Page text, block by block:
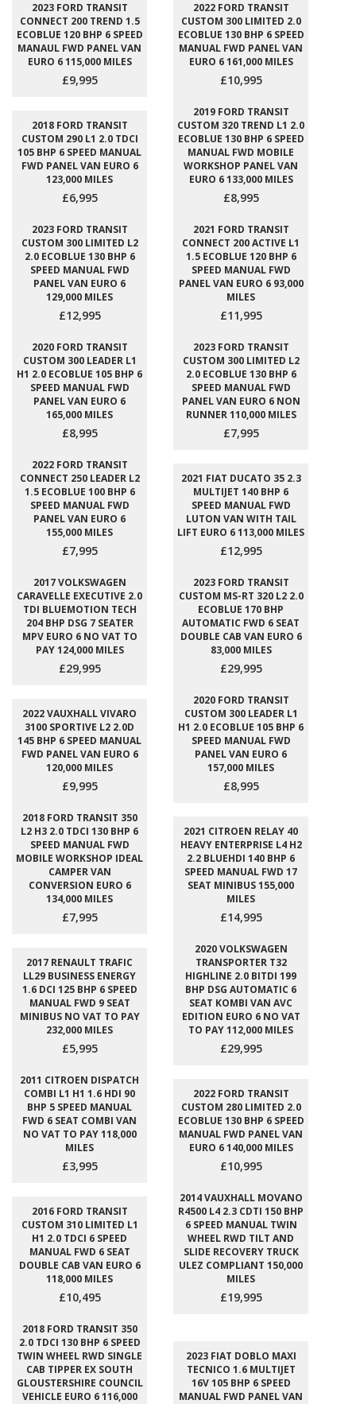
2023 FORD TRANSIT
CONNECT 200 TREND 1.5
ECOBLUE 120 BHP 6 SPEED
MANAUL FWD PANEL VAN
EURO 6 115,000 MILES
£9,995
2022 FORD TRANSIT
CUSTOM 300 LIMITED 2.0
ECOBLUE 130 BHP 6 SPEED
MANUAL FWD PANEL VAN
EURO 6 161,000 MILES
£10,995
2018 FORD TRANSIT
CUSTOM 290 L1 2.0 TDCI
105 BHP 6 SPEED MANUAL
FWD PANEL VAN EURO 6
123,000 MILES
£6,995
2019 FORD TRANSIT
CUSTOM 320 TREND L1 2.0
ECOBLUE 130 BHP 6 SPEED
MANUAL FWD MOBILE
WORKSHOP PANEL VAN
EURO 6 133,000 MILES
£8,995
2023 FORD TRANSIT
CUSTOM 300 LIMITED L2
2.0 ECOBLUE 130 BHP 6
SPEED MANUAL FWD
PANEL VAN EURO 6
129,000 MILES
£12,995
2021 FORD TRANSIT
CONNECT 200 ACTIVE L1
1.5 ECOBLUE 120 BHP 6
SPEED MANUAL FWD
PANEL VAN EURO 6 93,000
MILES
£11,995
2020 FORD TRANSIT
CUSTOM 300 LEADER L1
H1 2.0 ECOBLUE 105 BHP 6
SPEED MANUAL FWD
PANEL VAN EURO 6
165,000 MILES
£8,995
2023 FORD TRANSIT
CUSTOM 300 LIMITED L2
2.0 ECOBLUE 130 BHP 6
SPEED MANUAL FWD
PANEL VAN EURO 6 NON
RUNNER 110,000 MILES
£7,995
2022 FORD TRANSIT
CONNECT 250 LEADER L2
1.5 ECOBLUE 100 BHP 6
SPEED MANUAL FWD
PANEL VAN EURO 6
155,000 MILES
£7,995
2021 FIAT DUCATO 35 2.3
MULTIJET 140 BHP 6
SPEED MANUAL FWD
LUTON VAN WITH TAIL
LIFT EURO 6 113,000 MILES
£12,995
2017 VOLKSWAGEN
CARAVELLE EXECUTIVE 2.0
TDI BLUEMOTION TECH
204 BHP DSG 7 SEATER
MPV EURO 6 NO VAT TO
PAY 124,000 MILES
£29,995
2023 FORD TRANSIT
CUSTOM MS-RT 320 L2 2.0
ECOBLUE 170 BHP
AUTOMATIC FWD 6 SEAT
DOUBLE CAB VAN EURO 6
83,000 MILES
£29,995
2022 VAUXHALL VIVARO
3100 SPORTIVE L2 2.0D
145 BHP 6 SPEED MANUAL
FWD PANEL VAN EURO 6
120,000 MILES
£9,995
2020 FORD TRANSIT
CUSTOM 300 LEADER L1
H1 2.0 ECOBLUE 105 BHP 6
SPEED MANUAL FWD
PANEL VAN EURO 6
157,000 MILES
£8,995
2018 FORD TRANSIT 350
L2 H3 2.0 TDCI 130 BHP 6
SPEED MANUAL FWD
MOBILE WORKSHOP IDEAL
CAMPER VAN
CONVERSION EURO 6
134,000 MILES
£7,995
2021 CITROEN RELAY 40
HEAVY ENTERPRISE L4 H2
2.2 BLUEHDI 140 BHP 6
SPEED MANUAL FWD 17
SEAT MINIBUS 155,000
MILES
£14,995
2017 RENAULT TRAFIC
LL29 BUSINESS ENERGY
1.6 DCI 125 BHP 6 SPEED
MANUAL FWD 9 SEAT
MINIBUS NO VAT TO PAY
232,000 MILES
£5,995
2020 VOLKSWAGEN
TRANSPORTER T32
HIGHLINE 2.0 BITDI 199
BHP DSG AUTOMATIC 6
SEAT KOMBI VAN AVC
EDITION EURO 6 NO VAT
TO PAY 112,000 MILES
£29,995
2011 CITROEN DISPATCH
COMBI L1 H1 1.6 HDI 90
BHP 5 SPEED MANUAL
FWD 6 SEAT COMBI VAN
NO VAT TO PAY 118,000
MILES
£3,995
2022 FORD TRANSIT
CUSTOM 280 LIMITED 2.0
ECOBLUE 130 BHP 6 SPEED
MANUAL FWD PANEL VAN
EURO 6 140,000 MILES
£10,995
2016 FORD TRANSIT
CUSTOM 310 LIMITED L1
H1 2.0 TDCI 6 SPEED
MANUAL FWD 6 SEAT
DOUBLE CAB VAN EURO 6
118,000 MILES
£10,495
2014 VAUXHALL MOVANO
R4500 L4 2.3 CDTI 150 BHP
6 SPEED MANUAL TWIN
WHEEL RWD TILT AND
SLIDE RECOVERY TRUCK
ULEZ COMPLIANT 150,000
MILES
£19,995
2018 FORD TRANSIT 350
2.0 TDCI 130 BHP 6 SPEED
TWIN WHEEL RWD SINGLE
CAB TIPPER EX SOUTH
GLOUSTERSHIRE COUNCIL
VEHICLE EURO 6 116,000
2023 FIAT DOBLO MAXI
TECNICO 1.6 MULTIJET
16V 105 BHP 6 SPEED
MANUAL FWD PANEL VAN